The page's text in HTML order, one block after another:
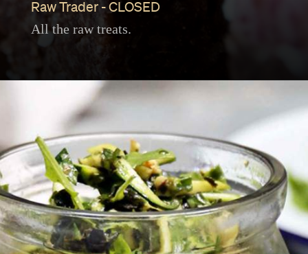
Raw Trader - CLOSED
All the raw treats.